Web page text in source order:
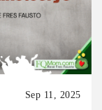
Sep 11, 2025